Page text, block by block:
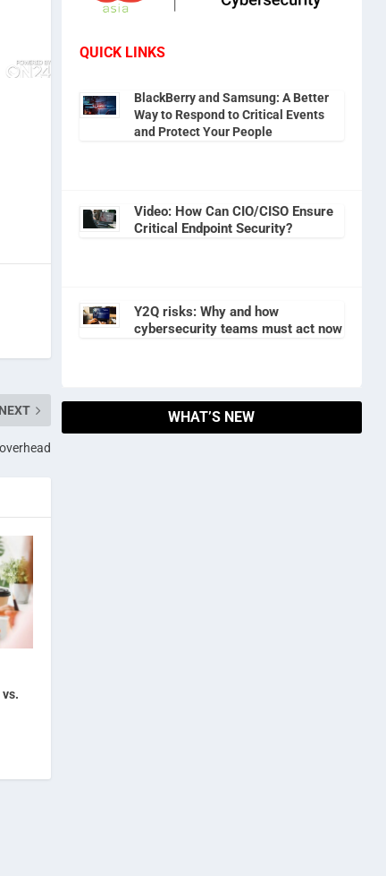
NEXT
vs.
QUICK LINKS
BlackBerry and Samsung: A Better
Way to Respond to Critical Events
and Protect Your People
Video: How Can CIO/CISO Ensure
Critical Endpoint Security?
Y2Q risks: Why and how
cybersecurity teams must act now
WHAT’S NEW